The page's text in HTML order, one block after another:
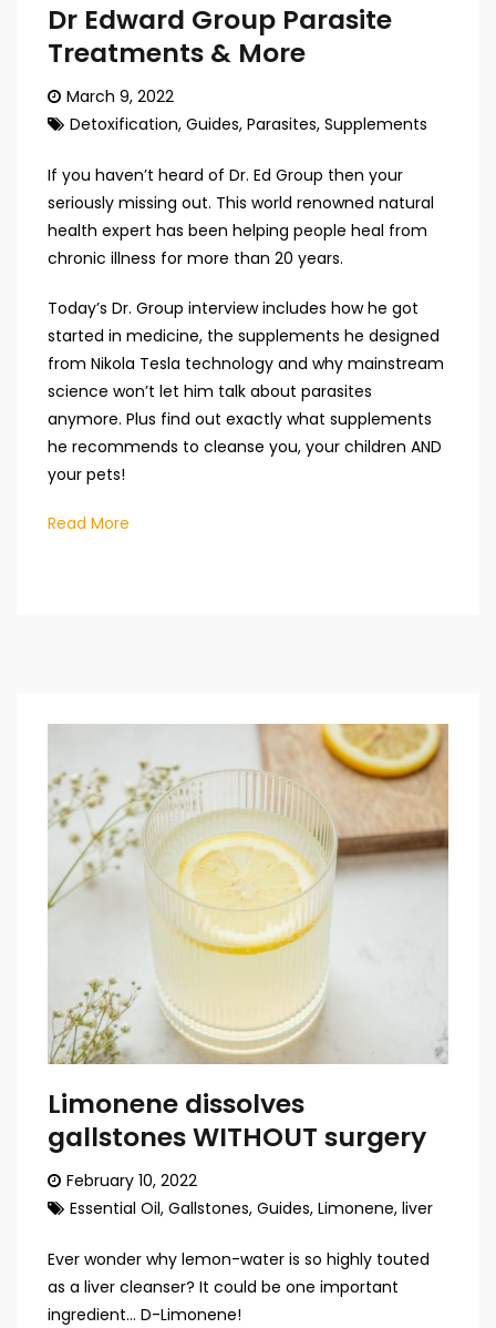
Dr Edward Group Parasite
Treatments & More
March 9, 2022
Detoxification, Guides, Parasites, Supplements
If you haven’t heard of Dr. Ed Group then your
seriously missing out. This world renowned natural
health expert has been helping people heal from
chronic illness for more than 20 years.
Today’s Dr. Group interview includes how he got
started in medicine, the supplements he designed
from Nikola Tesla technology and why mainstream
science won’t let him talk about parasites
anymore. Plus find out exactly what supplements
he recommends to cleanse you, your children AND
your pets!
Read More
Limonene dissolves
gallstones WITHOUT surgery
February 10, 2022
Essential Oil, Gallstones, Guides, Limonene, liver
Ever wonder why lemon-water is so highly touted
as a liver cleanser? It could be one important
ingredient… D-Limonene!